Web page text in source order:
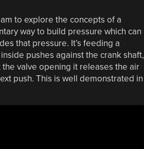
to explore the concepts of a
way to build pressure which can
that pressure. It’s feeding a
pushes against the crank shaft,
valve opening it releases the air
push. This is well demonstrated in